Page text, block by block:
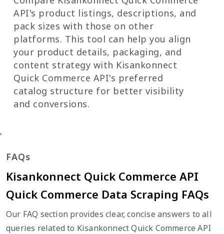
API's product listings, descriptions, and
pack sizes with those on other
platforms. This tool can help you align
your product details, packaging, and
content strategy with Kisankonnect
Quick Commerce API's preferred
catalog structure for better visibility
and conversions.
'
FAQs
Kisankonnect Quick Commerce API
Quick Commerce Data Scraping FAQs
Our FAQ section provides clear, concise answers to all
queries related to Kisankonnect Quick Commerce API